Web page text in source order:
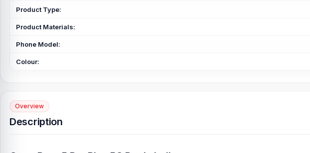
Product Type:
Product Materials:
Phone Model:
Colour:
Overview
Description